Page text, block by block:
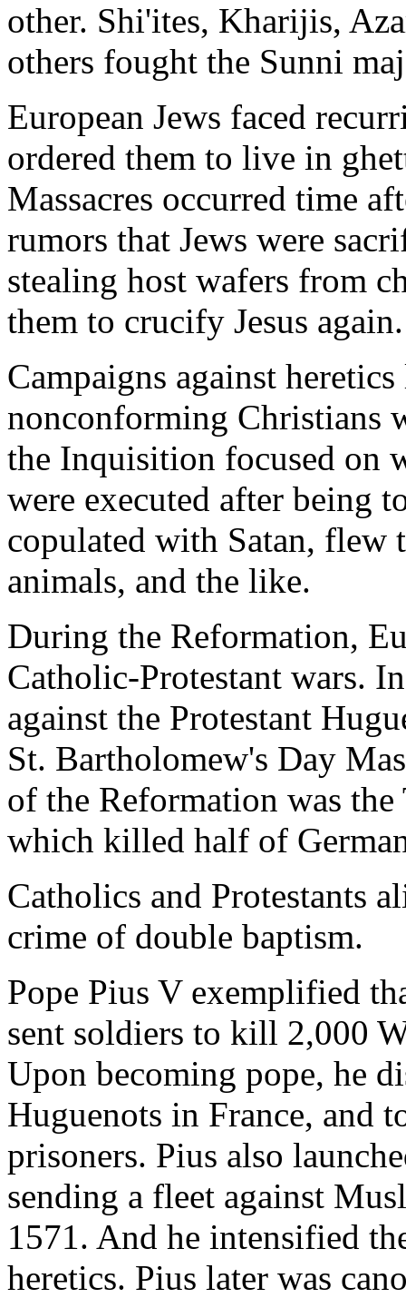
other. Shi'ites, Kharijis,
others fought the Sunni
European Jews faced
ordered them to live in
Massacres occurred time
rumors that Jews were
stealing host wafers from
them to crucify Jesus again.
Campaigns against
nonconforming Christians
the Inquisition focused on
were executed after being
copulated with Satan, flew
animals, and the like.
During the Reformation,
Catholic-Protestant wars.
against the Protestant
St. Bartholomew's Day
of the Reformation was
which killed half of
Catholics and Protestants
crime of double baptism.
Pope Pius V exemplified
sent soldiers to kill 2,000
Upon becoming pope, he
Huguenots in France, and
prisoners. Pius also
sending a fleet against
1571. And he intensified
heretics. Pius later was